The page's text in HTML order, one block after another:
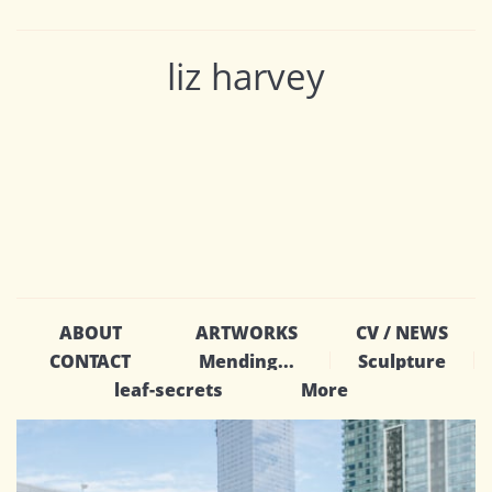
liz harvey
ABOUT ARTWORKS
CV / NEWS
CONTACT
Mending...
Sculpture
leaf-secrets
More